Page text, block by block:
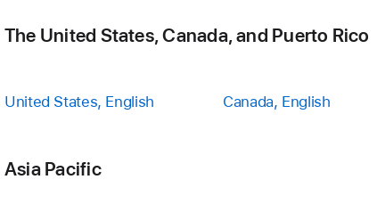
The United States, Canada, and Puerto Rico
United States, English Canada, English
Asia Pacific